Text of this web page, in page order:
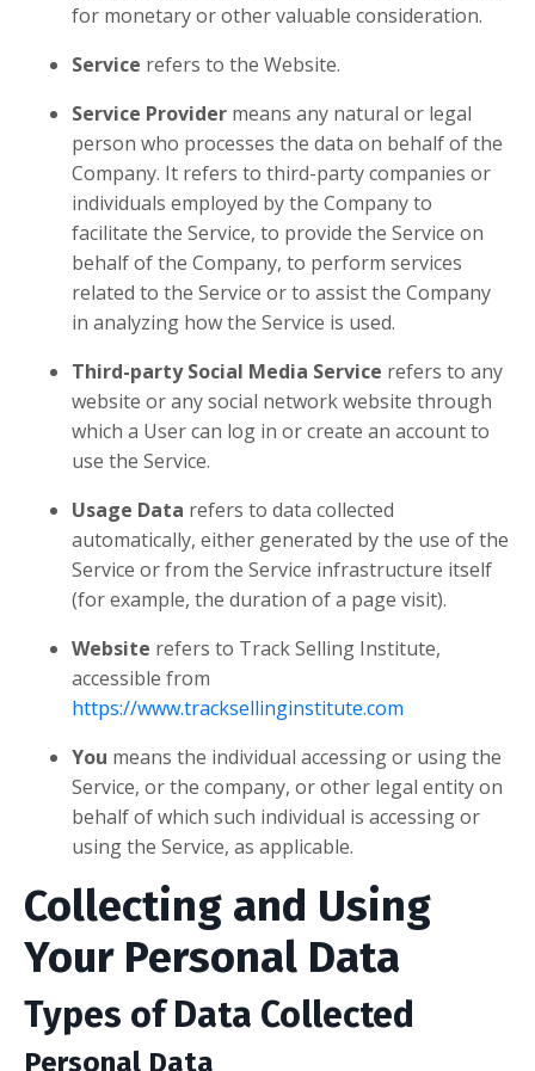
for monetary or other valuable consideration.
Service refers to the Website.
Service Provider means any natural or legal
person who processes the data on behalf of the
Company. It refers to third-party companies or
individuals employed by the Company to
facilitate the Service, to provide the Service on
behalf of the Company, to perform services
related to the Service or to assist the Company
in analyzing how the Service is used.
Third-party Social Media Service refers to any
website or any social network website through
which a User can log in or create an account to
use the Service.
Usage Data refers to data collected
automatically, either generated by the use of the
Service or from the Service infrastructure itself
(for example, the duration of a page visit).
Website refers to Track Selling Institute,
accessible from
https://www.tracksellinginstitute.com
You means the individual accessing or using the
Service, or the company, or other legal entity on
behalf of which such individual is accessing or
using the Service, as applicable.
Collecting and Using
Your Personal Data
Types of Data Collected
Personal Data